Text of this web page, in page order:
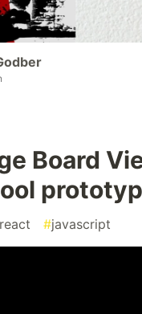
Board
react #javascript